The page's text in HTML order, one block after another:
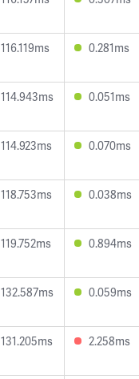
116.119ms 0.281ms
114.943ms 0.051ms
114.923ms 0.070ms
118.753ms 0.038ms
119.752ms 0.894ms
132.587ms 0.059ms
131.205ms 2.258ms